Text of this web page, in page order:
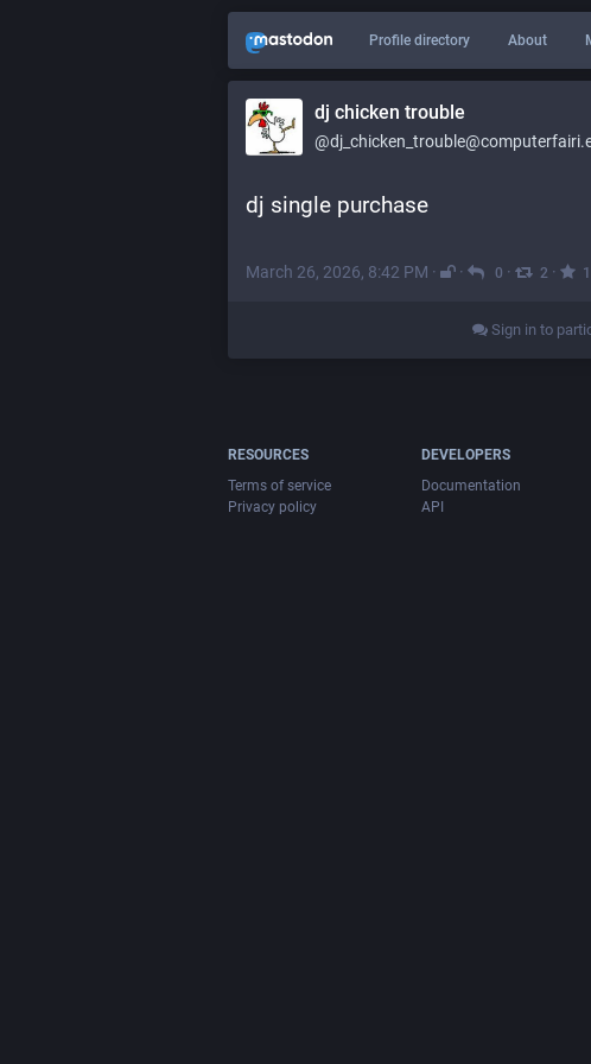
Profile directory About
dj chicken trouble
dj single purchase
March 26, 2026, 8:42 PM · · 0 · 2 · 1
Sign in to
RESOURCES
Terms of service
Privacy policy
DEVELOPERS
Documentation
API